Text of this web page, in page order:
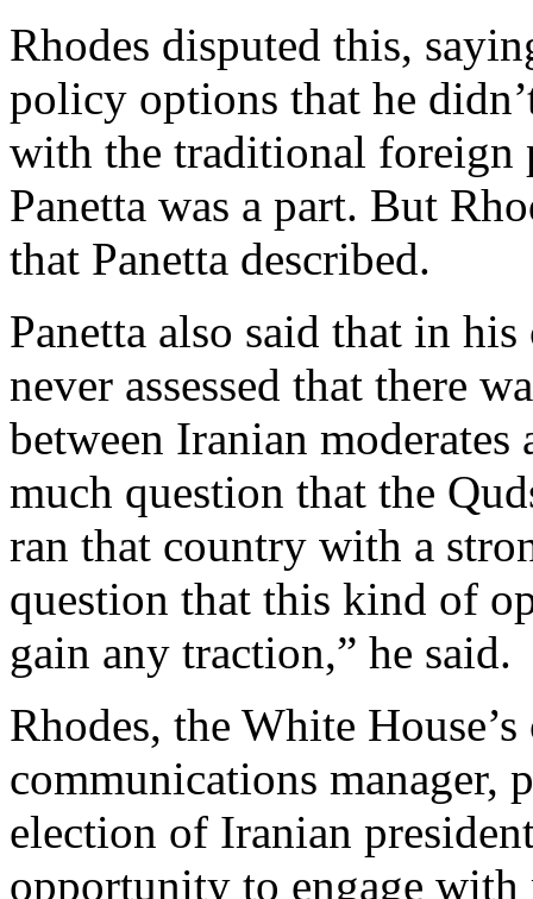
Rhodes disputed this,
policy options that he
with the traditional foreign
Panetta was a part. But
that Panetta described.
Panetta also said that in
never assessed that there
between Iranian
much question that the
ran that country with a
question that this kind of
gain any traction,” he said.
Rhodes, the White
communications manager,
election of Iranian
opportunity to engage